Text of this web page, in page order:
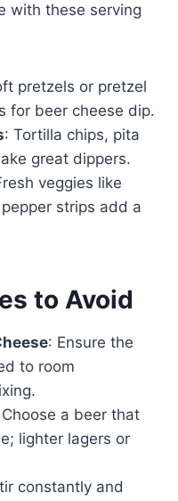
with these serving
pretzels or pretzel
for beer cheese dip.
: Tortilla chips, pita
great dippers.
veggies like
strips add a
to Avoid
: Ensure the
to room
a beer that
lighter lagers or
constantly and